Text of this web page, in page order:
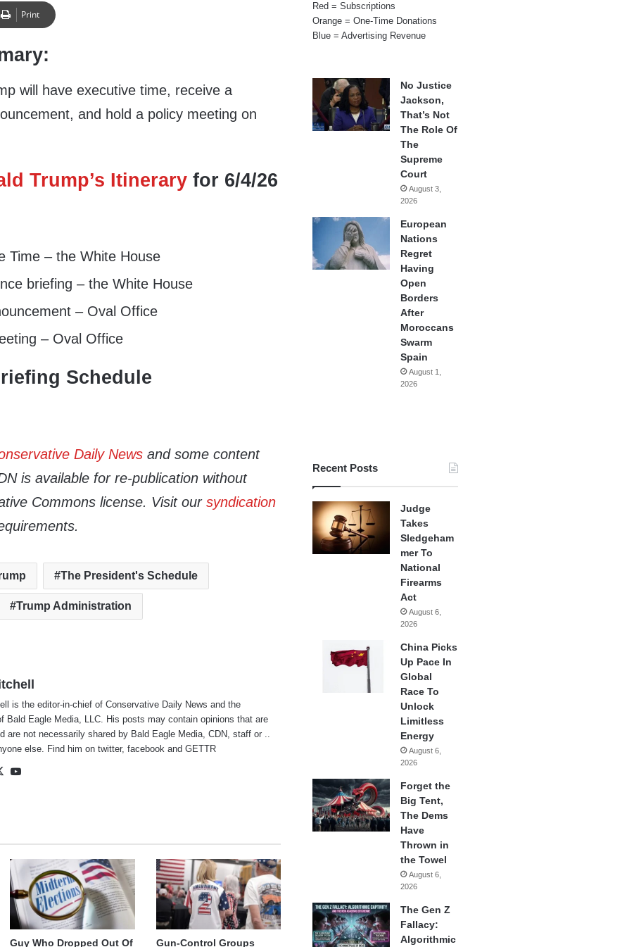
Print
will have executive time, receive a
and hold a policy meeting on
Trump’s Itinerary for 6/4/26
Time – the White House
briefing – the White House
– Oval Office
– Oval Office
Schedule
Daily News and some content
is available for re-publication without
Commons license. Visit oursyndication
The President's Schedule
Trump Administration
is the editor-in-chief of Conservative Daily News and the
Bald Eagle Media, LLC. His posts may contain opinions that are
are not necessarily shared by Bald Eagle Media, CDN, staff or ..
else. Find him ontwitter,facebook andGETTR
X
Guy Who Dropped Out Of
Gun-Control Groups
Red = Subscriptions
Orange = One-Time Donations
Blue = Advertising Revenue
No Justice
Jackson,
That’s Not
The Role Of
The
Supreme
Court
August 3,
2026
European
Nations
Regret
Having
Open
Borders
After
Moroccans
Swarm
Spain
August 1,
2026
Recent Posts
Judge
Takes
Sledgeham
mer To
National
Firearms
Act
August 6,
2026
China Picks
Up Pace In
Global
Race To
Unlock
Limitless
Energy
August 6,
2026
Forget the
Big Tent,
The Dems
Have
Thrown in
the Towel
August 6,
2026
The Gen Z
Fallacy:
Algorithmic